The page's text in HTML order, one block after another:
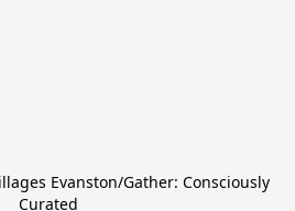
Evanston/Gather: Consciously